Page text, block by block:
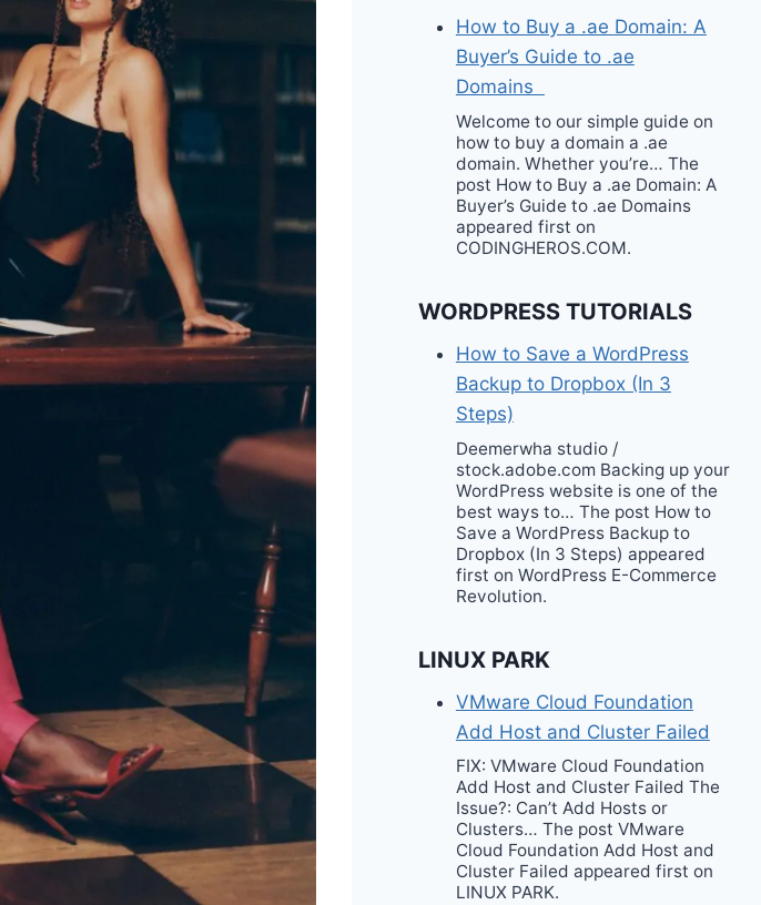
How to Buy a .ae Domain: A
Buyer’s Guide to .ae
Domains
Welcome to our simple guide on
how to buy a domain a .ae
domain. Whether you’re… The
post How to Buy a .ae Domain: A
Buyer’s Guide to .ae Domains
appeared first on
CODINGHEROS.COM.
WORDPRESS TUTORIALS
How to Save a WordPress
Backup to Dropbox (In 3
Steps)
Deemerwha studio /
stock.adobe.com Backing up your
WordPress website is one of the
best ways to… The post How to
Save a WordPress Backup to
Dropbox (In 3 Steps) appeared
first on WordPress E-Commerce
Revolution.
LINUX PARK
VMware Cloud Foundation
Add Host and Cluster Failed
FIX: VMware Cloud Foundation
Add Host and Cluster Failed The
Issue?: Can’t Add Hosts or
Clusters… The post VMware
Cloud Foundation Add Host and
Cluster Failed appeared first on
LINUX PARK.